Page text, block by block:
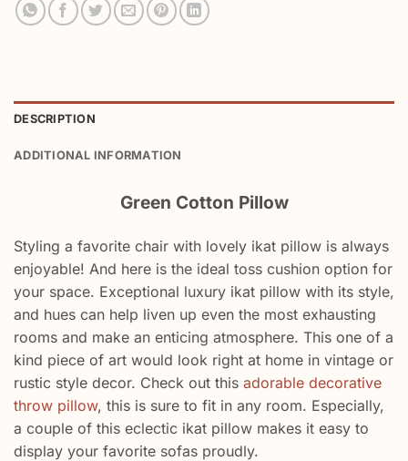
DESCRIPTION
ADDITIONAL INFORMATION
Green Cotton Pillow
Styling a favorite chair with lovely ikat pillow is always
enjoyable! And here is the ideal toss cushion option for
your space. Exceptional luxury ikat pillow with its style,
and hues can help liven up even the most exhausting
rooms and make an enticing atmosphere. This one of a
kind piece of art would look right at home in vintage or
rustic style decor. Check out this adorable decorative
throw pillow, this is sure to fit in any room. Especially,
a couple of this eclectic ikat pillow makes it easy to
display your favorite sofas proudly.